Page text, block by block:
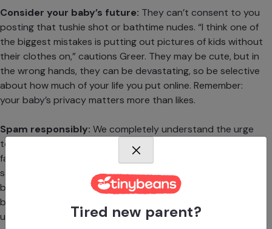
Consider your baby’s future: They can’t consent to you
posting that tushie shot or bathtime nudes. “I think one of
the biggest mistakes is putting out pictures of kids without
their clothes on,” cautions Greer. They may be cute, but in
the wrong hands, they can be devastating, so be selective
about how much of your life you put online. Remember:
your baby’s privacy matters more than likes.
Spam responsibly: We completely understand the urge
to share every goofy smile and tiptoed toddle with close
family—just be sure you’re doing it somewhere that feels
safe. Plus, you aren’t the only one who will want to share
baby’s adorable face with the world, so communicate your
boundaries with all the gushing grandparents, aunts,
uncles, and friends who might get share-happy, too.
Tired new parent?